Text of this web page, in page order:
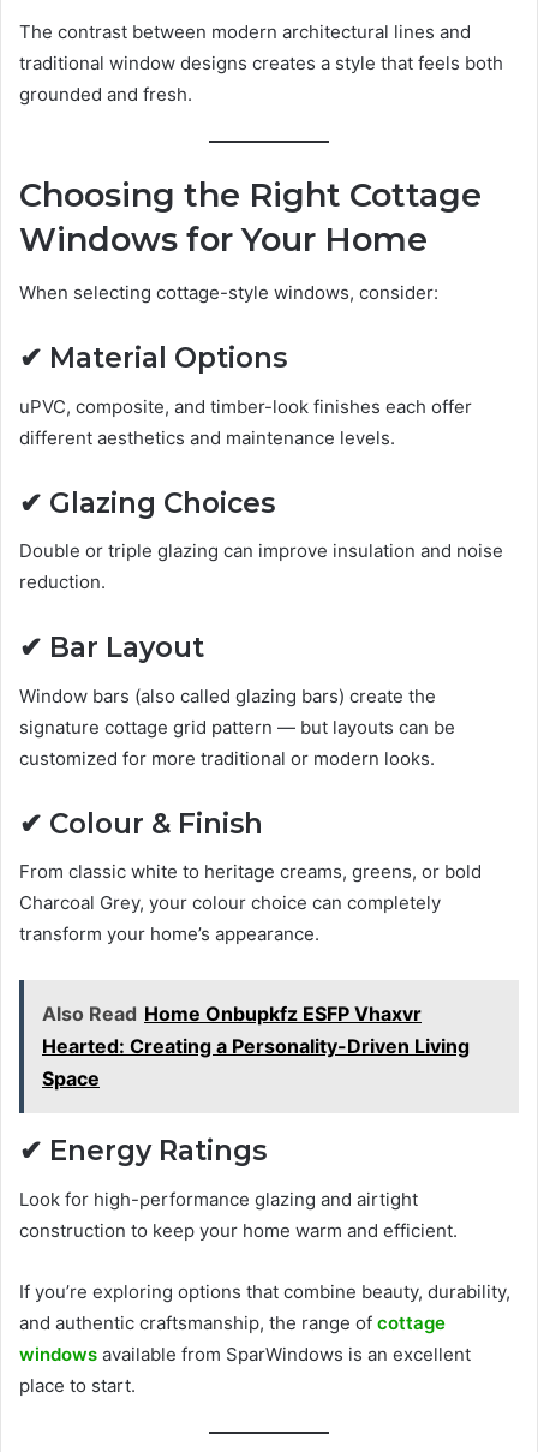
The contrast between modern architectural lines and
traditional window designs creates a style that feels both
grounded and fresh.
Choosing the Right Cottage
Windows for Your Home
When selecting cottage-style windows, consider:
✔ Material Options
uPVC, composite, and timber-look finishes each offer
different aesthetics and maintenance levels.
✔ Glazing Choices
Double or triple glazing can improve insulation and noise
reduction.
✔ Bar Layout
Window bars (also called glazing bars) create the
signature cottage grid pattern — but layouts can be
customized for more traditional or modern looks.
✔ Colour & Finish
From classic white to heritage creams, greens, or bold
Charcoal Grey, your colour choice can completely
transform your home’s appearance.
Also Read Home Onbupkfz ESFP Vhaxvr
Hearted: Creating a Personality-Driven Living
Space
✔ Energy Ratings
Look for high-performance glazing and airtight
construction to keep your home warm and efficient.
If you’re exploring options that combine beauty, durability,
and authentic craftsmanship, the range of cottage
windows available from SparWindows is an excellent
place to start.